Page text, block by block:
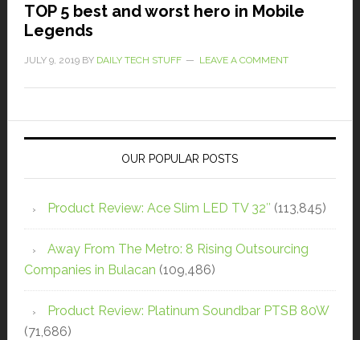
TOP 5 best and worst hero in Mobile
Legends
JULY 9, 2019BY DAILY TECH STUFF LEAVE A COMMENT
OUR POPULAR POSTS
Product Review: Ace Slim LED TV 32″ (113,845)
Away From The Metro: 8 Rising Outsourcing
Companies in Bulacan (109,486)
Product Review: Platinum Soundbar PTSB 80W
(71,686)